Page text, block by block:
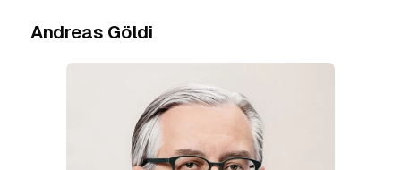
Andreas Göldi